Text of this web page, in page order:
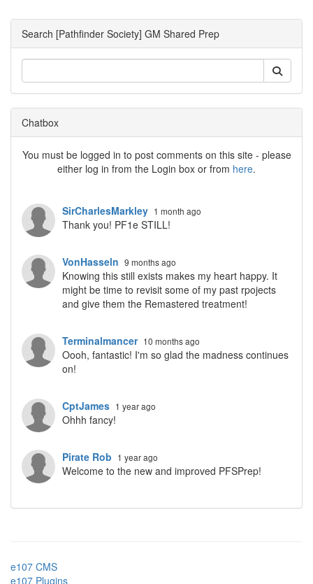
Search [Pathfinder Society] GM Shared Prep
Chatbox
You must be logged in to post comments on this site - please
either log in from the Login box or from here.
SirCharlesMarkley 1 month ago
Thank you! PF1e STILL!
VonHasseln 9 months ago
Knowing this still exists makes my heart happy. It
might be time to revisit some of my past rpojects
and give them the Remastered treatment!
Terminalmancer 10 months ago
Oooh, fantastic! I'm so glad the madness continues
on!
CptJames 1 year ago
Ohhh fancy!
Pirate Rob 1 year ago
Welcome to the new and improved PFSPrep!
e107 CMS
e107 Plugins